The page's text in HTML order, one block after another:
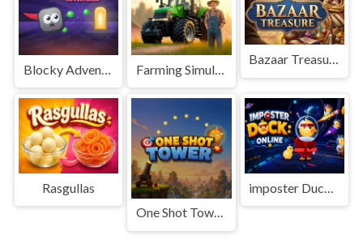
Blocky Adventures
Bazaar Treasure
Rasgullas
One Shot Tower : Physics Destroyer